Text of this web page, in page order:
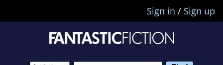
Sign in / Sign up